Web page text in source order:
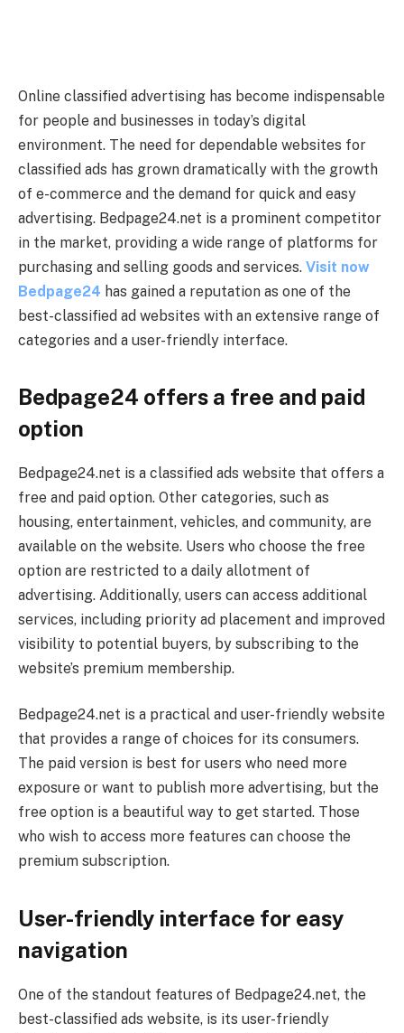
Online classified advertising has become indispensable
for people and businesses in today’s digital
environment. The need for dependable websites for
classified ads has grown dramatically with the growth
of e-commerce and the demand for quick and easy
advertising. Bedpage24.net is a prominent competitor
in the market, providing a wide range of platforms for
purchasing and selling goods and services. Visit now
Bedpage24 has gained a reputation as one of the
best-classified ad websites with an extensive range of
categories and a user-friendly interface.
Bedpage24 offers a free and paid
option
Bedpage24.net is a classified ads website that offers a
free and paid option. Other categories, such as
housing, entertainment, vehicles, and community, are
available on the website. Users who choose the free
option are restricted to a daily allotment of
advertising. Additionally, users can access additional
services, including priority ad placement and improved
visibility to potential buyers, by subscribing to the
website’s premium membership.
Bedpage24.net is a practical and user-friendly website
that provides a range of choices for its consumers.
The paid version is best for users who need more
exposure or want to publish more advertising, but the
free option is a beautiful way to get started. Those
who wish to access more features can choose the
premium subscription.
User-friendly interface for easy
navigation
One of the standout features of Bedpage24.net, the
best-classified ads website, is its user-friendly